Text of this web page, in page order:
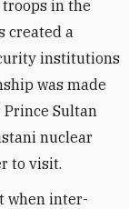
in the
created a
institutions
was made
Prince Sultan
nuclear
to visit.
when inter-